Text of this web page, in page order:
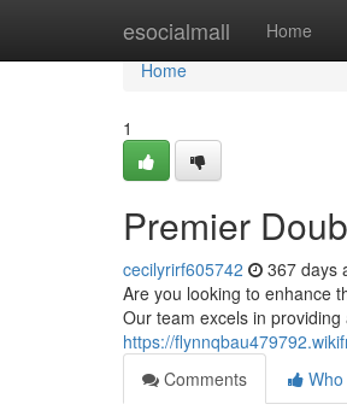
esocialmall Home
Home
Home
1
Premier
cecilyrirf605742 367 days
Are you looking to enhance
Our team excels in
https://
Comments